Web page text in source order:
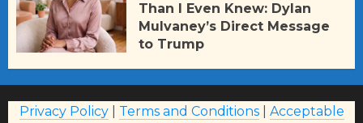
Than I Even Knew: Dylan
Mulvaney’s Direct Message
to Trump
Privacy Policy| Terms and Conditions| Acceptable